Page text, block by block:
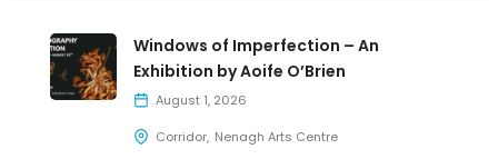
Windows of Imperfection – An
Exhibition by Aoife O’Brien
August 1, 2026
Corridor Nenagh Arts Centre